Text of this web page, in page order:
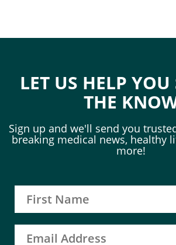
LET US HELP
THE
Sign up and we'll send you
breaking medical news, healthy
more!